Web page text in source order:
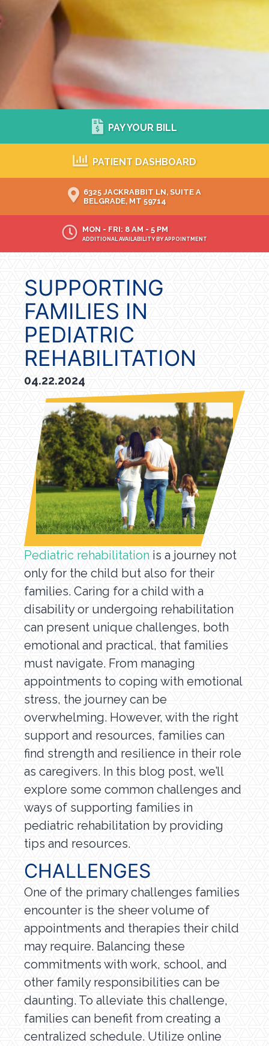
PAY YOUR BILL
PATIENT DASHBOARD
6325 JACKRABBIT LN, SUITE A
BELGRADE, MT 59714
MON - FRI: 8 AM - 5 PM
ADDITIONAL AVAILABILITY BY APPOINTMENT
SUPPORTING
FAMILIES IN
PEDIATRIC
REHABILITATION
04.22.2024
Pediatric rehabilitation is a journey not
only for the child but also for their
families. Caring for a child with a
disability or undergoing rehabilitation
can present unique challenges, both
emotional and practical, that families
must navigate. From managing
appointments to coping with emotional
stress, the journey can be
overwhelming. However, with the right
support and resources, families can
find strength and resilience in their role
as caregivers. In this blog post, we’ll
explore some common challenges and
ways of supporting families in
pediatric rehabilitation by providing
tips and resources.
CHALLENGES
One of the primary challenges families
encounter is the sheer volume of
appointments and therapies their child
may require. Balancing these
commitments with work, school, and
other family responsibilities can be
daunting. To alleviate this challenge,
families can benefit from creating a
centralized schedule. Utilize online